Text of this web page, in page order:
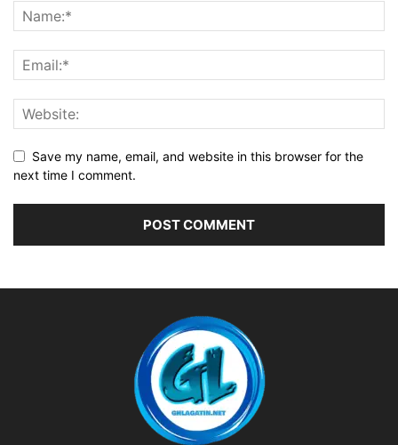
Save my name, email, and website in this browser for the
next time I comment.